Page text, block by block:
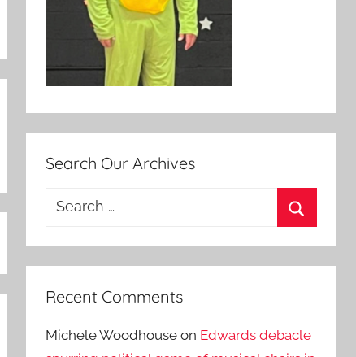
Search Our Archives
Search
Recent Comments
Michele Woodhouse on Edwards debacle